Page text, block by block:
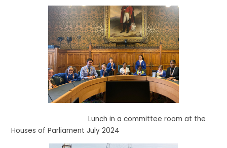
Lunch in a committee room at the
Houses of Parliament July 2024